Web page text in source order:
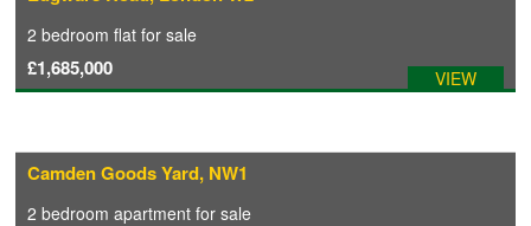
2 bedroom flat for sale
£1,685,000 VIEW
Camden Goods Yard, NW1
2 bedroom apartment for sale